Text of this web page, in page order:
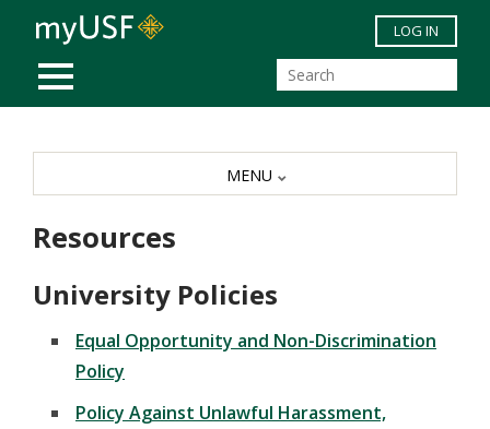
Skip to main content
MOBILE MENU
LOG IN
Resources
University Policies
Equal Opportunity and Non-Discrimination
Policy
Policy Against Unlawful Harassment,
MENU